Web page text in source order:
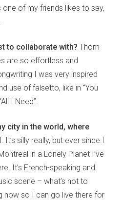
of my friends likes to say,
to collaborate with? Thom
are so effortless and
I was very inspired
use of falsetto, like in “You
I Need”.
city in the world, where
It’s silly really, but ever since I
in a Lonely Planet I’ve
It’s French-speaking and
scene – what’s not to
now so I can go live there for